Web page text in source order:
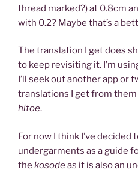
thread marked?) at 0.8cm
with 0.2? Maybe that’s a
The translation I get does
to keep revisiting it. I’m
I’ll seek out another app or
translations I get from
hitoe.
For now I think I’ve decided
undergarments as a guide
the kosodeas it is also an